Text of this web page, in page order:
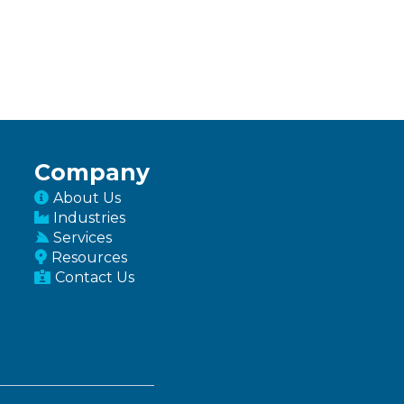
Company
About Us
Industries
Services
Resources
Contact Us